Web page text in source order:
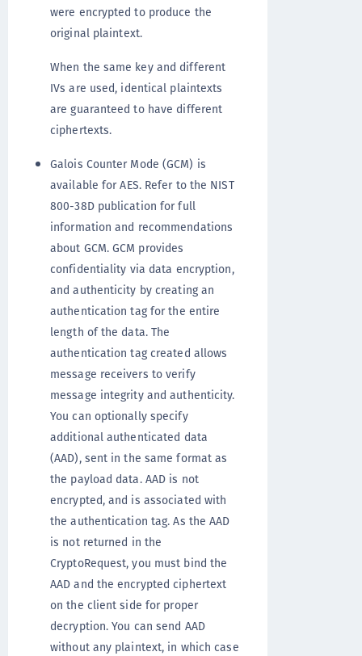
were encrypted to produce the
original plaintext.
When the same key and different
IVs are used, identical plaintexts
are guaranteed to have different
ciphertexts.
Galois Counter Mode (GCM) is
available for AES. Refer to the NIST
800-38D publication for full
information and recommendations
about GCM. GCM provides
confidentiality via data encryption,
and authenticity by creating an
authentication tag for the entire
length of the data. The
authentication tag created allows
message receivers to verify
message integrity and authenticity.
You can optionally specify
additional authenticated data
(AAD), sent in the same format as
the payload data. AAD is not
encrypted, and is associated with
the authentication tag. As the AAD
is not returned in the
CryptoRequest, you must bind the
AAD and the encrypted ciphertext
on the client side for proper
decryption. You can send AAD
without any plaintext, in which case